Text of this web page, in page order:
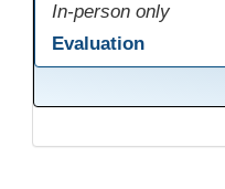
In-person only
Evaluation